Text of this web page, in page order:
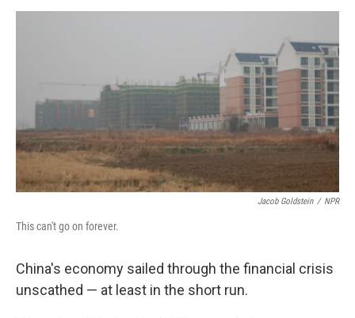
Jacob Goldstein / NPR
This can't go on forever.
China's economy sailed through the financial crisis
unscathed — at least in the short run.